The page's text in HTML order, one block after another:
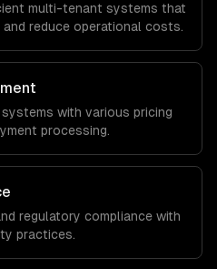
multi-tenant systems that
reduce operational costs.
with various pricing
processing.
regulatory compliance with
practices.